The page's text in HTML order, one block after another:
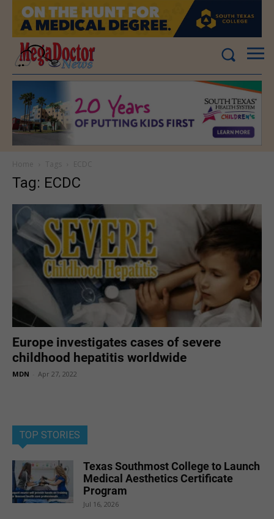
Tag: ECDC
Europe investigates cases of severe
childhood hepatitis worldwide
MDN Apr 27, 2022
TOP STORIES
Texas Southmost College to Launch
Medical Aesthetics Certificate
Program
Jul 16, 2026